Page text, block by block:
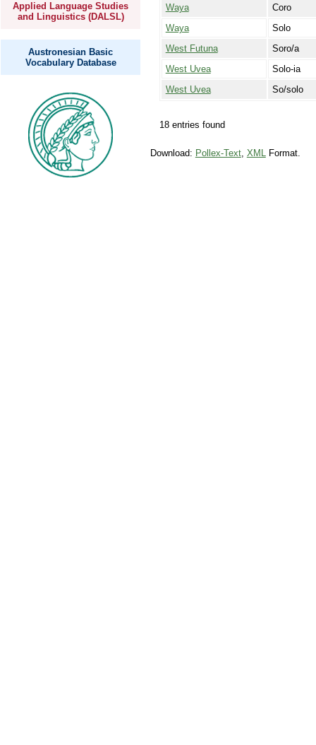
Applied Language Studies
and Linguistics (DALSL)
Austronesian Basic
Vocabulary Database
Waya
Coro
Waya
Solo
West Futuna
Soro/a
West Uvea
Solo-ia
West Uvea
So/solo
18 entries found
Download: Pollex-Text, XMLFormat.